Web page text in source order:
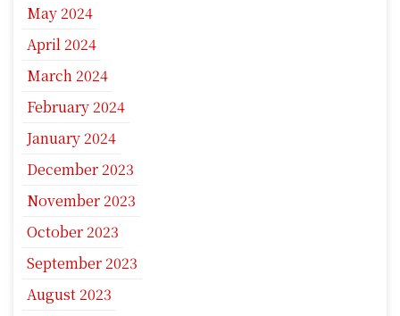
May 2024
April 2024
March 2024
February 2024
January 2024
December 2023
November 2023
October 2023
September 2023
August 2023